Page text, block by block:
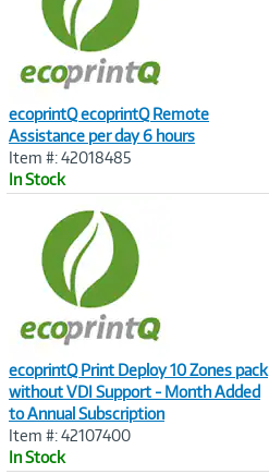
ecoprintQ ecoprintQ Remote
Assistance per day 6 hours
Item #: 42018485
In Stock
ecoprintQ Print Deploy 10 Zones pack
without VDI Support - Month Added
to Annual Subscription
Item #: 42107400
In Stock